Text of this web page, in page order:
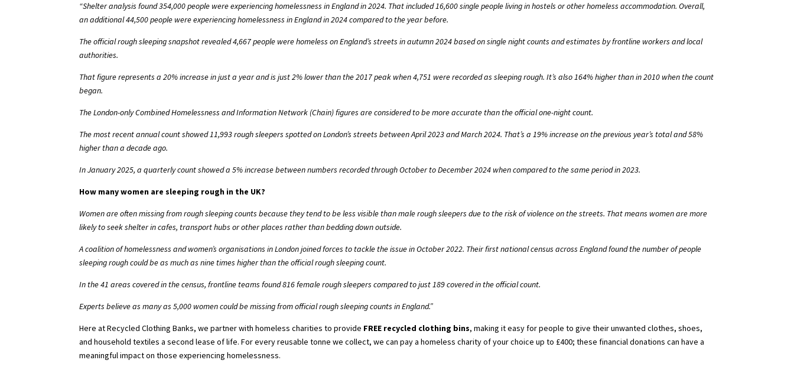
“Shelter analysis found 354,000 people were experiencing homelessness in England in 2024. That included 16,600 single people living in hostels or other homeless accommodation. Overall,
an additional 44,500 people were experiencing homelessness in England in 2024 compared to the year before.
The official rough sleeping snapshotrevealed 4,667 people were homeless on England’s streets in autumn 2024 based on single night counts and estimates by frontline workers and local
authorities.
That figure represents a 20% increase in just a year and is just 2% lower than the 2017 peak when 4,751 were recorded as sleeping rough. It’s also 164% higher than in 2010 when the count
began.
The London-only Combined Homelessness and Information Network (Chain) figures are considered to be more accurate than the official one-night count.
The most recent annual countshowed 11,993 rough sleepers spotted on London’s streets between April 2023 and March 2024. That’s a 19% increase on the previous year’s total and 58%
higher than a decade ago.
In January 2025,a quarterly countshowed a 5% increase between numbers recorded through October to December 2024 when compared to the same period in 2023.
How many women are sleeping rough in the UK?
Women are often missing from rough sleeping counts because they tend to be less visible than male rough sleepers due to the risk of violence on the streets. That means women are more
likely to seek shelter in cafes, transport hubs or other places rather than bedding down outside.
A coalition of homelessness and women’s organisations in London joined forces to tackle the issue in October 2022. Their first national census across England found the number of people
sleeping rough could be as much asnine times higher than the official rough sleeping count.
In the 41 areas covered in the census, frontline teams found 816 female rough sleepers compared to just 189 covered in the official count.
Experts believeas many as 5,000 womencould be missing from official rough sleeping counts in England.”
Here at Recycled Clothing Banks, we partner with homeless charities to provide FREE recycled clothing bins, making it easy for people to give their unwanted clothes, shoes,
and household textiles a second lease of life. For every reusable tonne we collect, we can pay a homeless charity of your choice up to £400; these financial donations can have a
meaningful impact on those experiencing homelessness.